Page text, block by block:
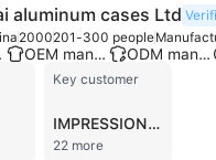
aluminum cases Ltd
2000201-300 people
OEM manufacturer ODM manufacturer
Key customer
IMPRESSIONS VANITY
22 more